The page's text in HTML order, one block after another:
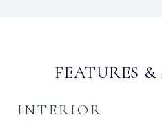
FEATURES
INTERIOR